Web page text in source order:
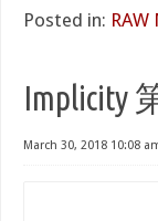
Posted in: RAW
Implicity
March 30, 2018 10:08